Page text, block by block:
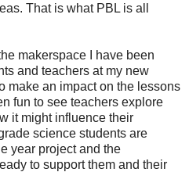
That is what PBL is all
makerspace I have been
and teachers at my new
make an impact on the lessons
fun to see teachers explore
it might influence their
science students are
year project and the
to support them and their